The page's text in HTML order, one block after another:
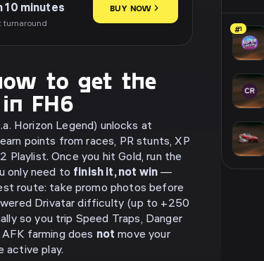
10 minutes
turnaround
BUY NOW
to get the
FH6
Horizon Legend) unlocks at
earn points from races, PR stunts, XP
Playlist. Once you hit Gold, run the
only need to finish it, not win —
route: take promo photos before
Drivatar difficulty (up to +250
so you trip Speed Traps, Danger
farming does not move your
active play.
#1